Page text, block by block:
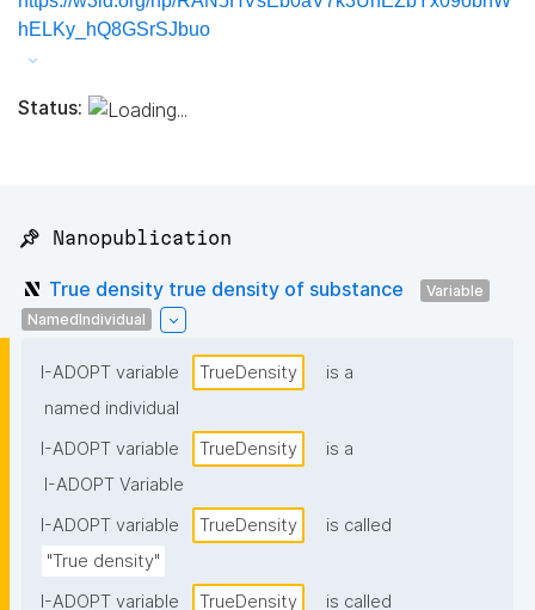
hELKy_hQ8GSrSJbuo
Status:
📌 Nanopublication
True density true density of substance
Variable
NamedIndividual
I-ADOPT variable TrueDensity
is a
named individual
I-ADOPT variable
TrueDensity
is a
I-ADOPT Variable
I-ADOPT variable
TrueDensity
is called
"True density"
I-ADOPT variable
TrueDensity
is called